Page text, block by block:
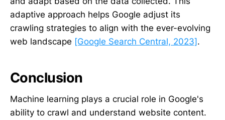
adaptive approach helps Google adjust its
crawling strategies to align with the ever-evolving
web landscape [Google Search Central, 2023].
Conclusion
Machine learning plays a crucial role in Google's
ability to crawl and understand website content.